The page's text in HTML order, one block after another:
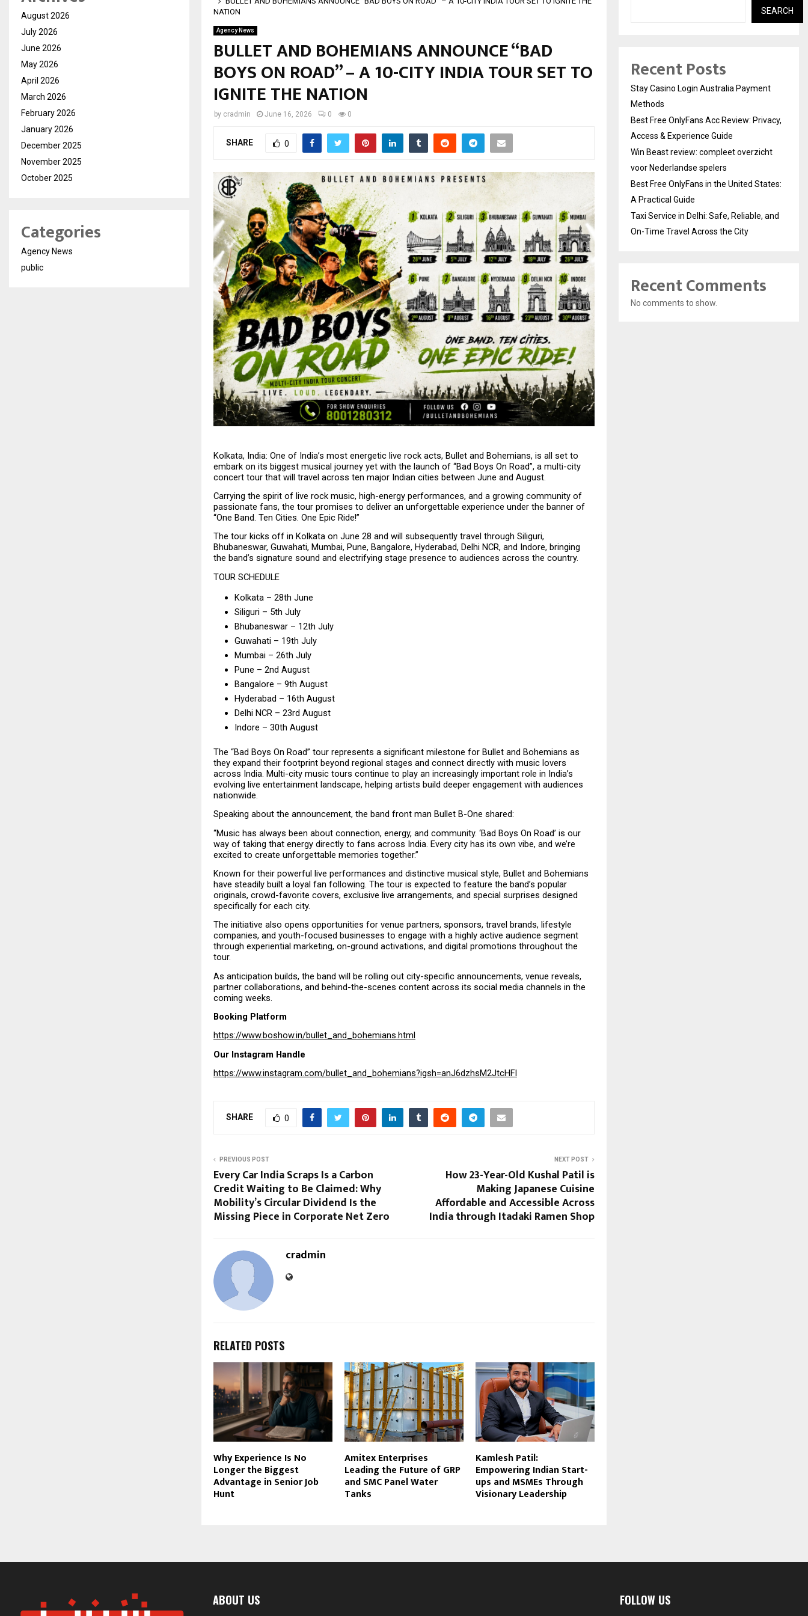
NATION
Agency News
BULLET AND BOHEMIANS ANNOUNCE “BAD
BOYS ON ROAD” – A 10-CITY INDIA TOUR SET TO
IGNITE THE NATION
by cradmin June 16, 2026 0 0
SHARE 0
Kolkata, India: One of India’s most energetic live rock acts, Bullet and Bohemians, is all set to
embark on its biggest musical journey yet with the launch of “Bad Boys On Road”, a multi-city
concert tour that will travel across ten major Indian cities between June and August.
Carrying the spirit of live rock music, high-energy performances, and a growing community of
passionate fans, the tour promises to deliver an unforgettable experience under the banner of
“One Band. Ten Cities. One Epic Ride!”
The tour kicks off in Kolkata on June 28 and will subsequently travel through Siliguri,
Bhubaneswar, Guwahati, Mumbai, Pune, Bangalore, Hyderabad, Delhi NCR, and Indore, bringing
the band’s signature sound and electrifying stage presence to audiences across the country.
TOUR SCHEDULE
Kolkata – 28th June
Siliguri – 5th July
Bhubaneswar – 12th July
Guwahati – 19th July
Mumbai – 26th July
Pune – 2nd August
Bangalore – 9th August
Hyderabad – 16th August
Delhi NCR – 23rd August
Indore – 30th August
The “Bad Boys On Road” tour represents a significant milestone for Bullet and Bohemians as
they expand their footprint beyond regional stages and connect directly with music lovers
across India. Multi-city music tours continue to play an increasingly important role in India’s
evolving live entertainment landscape, helping artists build deeper engagement with audiences
nationwide.
Speaking about the announcement, the band front man Bullet B-One shared:
“Music has always been about connection, energy, and community. ‘Bad Boys On Road’ is our
way of taking that energy directly to fans across India. Every city has its own vibe, and we’re
excited to create unforgettable memories together.”
Known for their powerful live performances and distinctive musical style, Bullet and Bohemians
have steadily built a loyal fan following. The tour is expected to feature the band’s popular
originals, crowd-favorite covers, exclusive live arrangements, and special surprises designed
specifically for each city.
The initiative also opens opportunities for venue partners, sponsors, travel brands, lifestyle
companies, and youth-focused businesses to engage with a highly active audience segment
through experiential marketing, on-ground activations, and digital promotions throughout the
tour.
As anticipation builds, the band will be rolling out city-specific announcements, venue reveals,
partner collaborations, and behind-the-scenes content across its social media channels in the
coming weeks.
Booking Platform
https://www.boshow.in/bullet_and_bohemians.html
Our Instagram Handle
https://www.instagram.com/bullet_and_bohemians?igsh=anJ6dzhsM2JtcHFl
SHARE 0
PREVIOUS POST
Every Car India Scraps Is a Carbon
Credit Waiting to Be Claimed: Why
Mobility’s Circular Dividend Is the
Missing Piece in Corporate Net Zero
NEXT POST
How 23-Year-Old Kushal Patil is
Making Japanese Cuisine
Affordable and Accessible Across
India through Itadaki Ramen Shop
cradmin
RELATED POSTS
Why Experience Is No
Longer the Biggest
Advantage in Senior Job
Hunt
Amitex Enterprises
Leading the Future of GRP
and SMC Panel Water
Tanks
Kamlesh Patil:
Empowering Indian Start-
ups and MSMEs Through
Visionary Leadership
August 2026
July 2026
June 2026
May 2026
April 2026
March 2026
February 2026
January 2026
December 2025
November 2025
October 2025
Categories
Agency News
public
SEARCH
Recent Posts
Stay Casino Login Australia Payment
Methods
Best Free OnlyFans Acc Review: Privacy,
Access & Experience Guide
Win Beast review: compleet overzicht
voor Nederlandse spelers
Best Free OnlyFans in the United States:
A Practical Guide
Taxi Service in Delhi: Safe, Reliable, and
On-Time Travel Across the City
Recent Comments
No comments to show.
ABOUT US FOLLOW US